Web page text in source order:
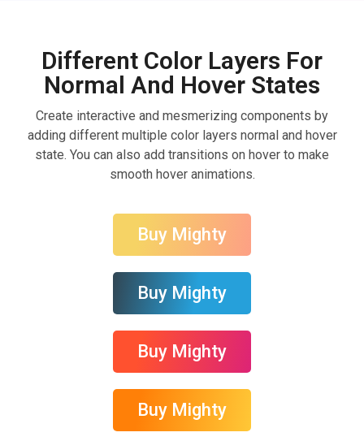
Different Color Layers For
Normal And Hover States
Create interactive and mesmerizing components by
adding different multiple color layers normal and hover
state. You can also add transitions on hover to make
smooth hover animations.
Buy Mighty
Buy Mighty
Buy Mighty
Buy Mighty